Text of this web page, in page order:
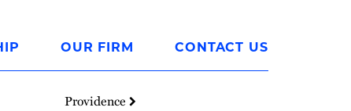
OUR FIRM CONTACT US
Providence